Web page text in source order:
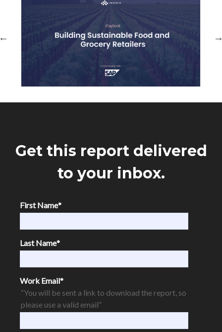
Get this report delivered
to your inbox.
First Name*
Last Name*
Work Email*
“You will be sent a link to download the report, so
please use a valid email”